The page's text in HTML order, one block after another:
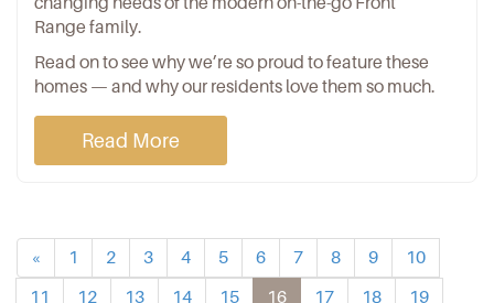
Range family.
Read on to see why we’re so proud to feature these
homes — and why our residents love them so much.
Read More
« 1 2 3 4 5 6 7 8 9
10
11
12 13 14 15 16 17 18
19